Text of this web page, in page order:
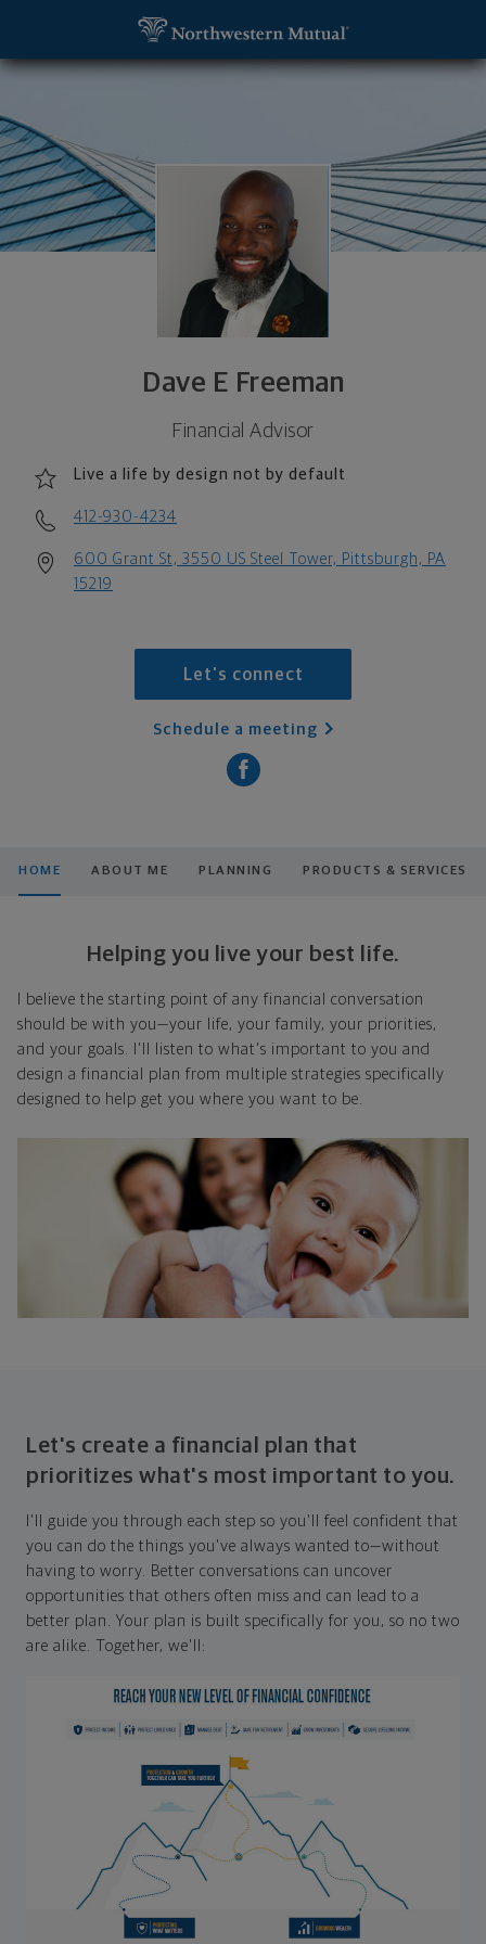
Dave E Freeman
Financial Advisor
Live a life by design not by default
412-930-4234
600 Grant St, 3550 US Steel Tower, Pittsburgh, PA
15219
Let's connect
Schedule a meeting
HOME ABOUT ME PLANNING PRODUCTS & SERVICES
Helping you live your best life.
I believe the starting point of any financial conversation
should be with you—your life, your family, your priorities,
and your goals. I'll listen to what's important to you and
design a financial plan from multiple strategies specifically
designed to help get you where you want to be.
Let's create a financial plan that
prioritizes what's most important to you.
I'll guide you through each step so you'll feel confident that
you can do the things you've always wanted to—without
having to worry. Better conversations can uncover
opportunities that others often miss and can lead to a
better plan. Your plan is built specifically for you, so no two
are alike. Together, we'll:
Dave E Freeman, Financial Advisor - Pittsburgh,